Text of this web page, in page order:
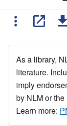
As a library,
literature.
imply
by NLM or
Learn more: